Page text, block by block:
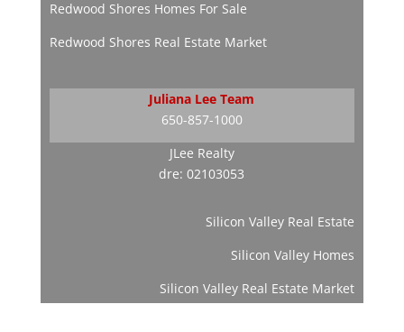
Redwood Shores Homes For Sale
Redwood Shores Real Estate Market
Juliana Lee Team
650-857-1000
JLee Realty
dre: 02103053
Silicon Valley Real Estate
Silicon Valley Homes
Silicon Valley Real Estate Market